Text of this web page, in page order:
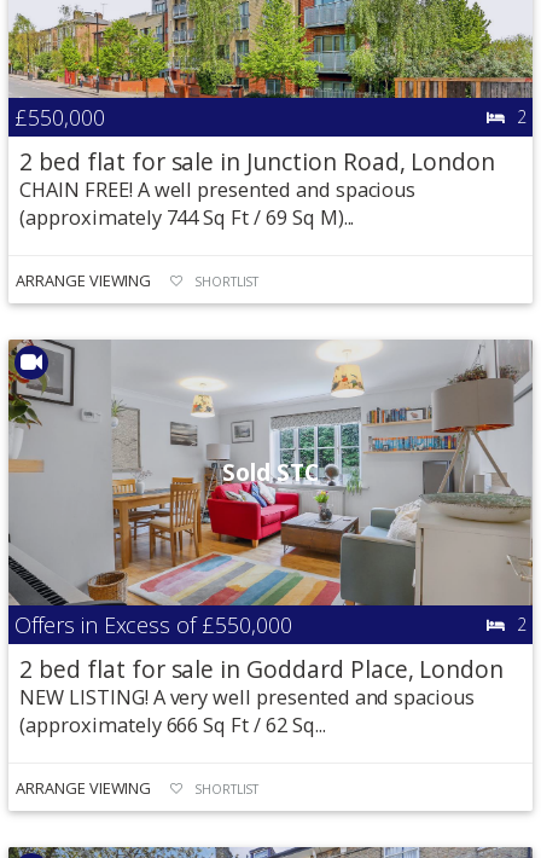
£550,000 2
2 bed flat for sale in Junction Road, London
CHAIN FREE! A well presented and spacious
(approximately 744 Sq Ft / 69 Sq M)...
ARRANGE VIEWING SHORTLIST
Sold STC
Offers in Excess of£550,000 2
2 bed flat for sale in Goddard Place, London
NEW LISTING! A very well presented and spacious
(approximately 666 Sq Ft / 62 Sq...
ARRANGE VIEWING SHORTLIST